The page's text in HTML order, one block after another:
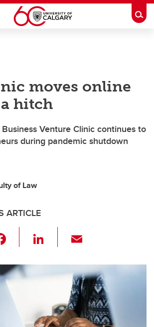
moves online
hitch
Business Venture Clinic continues to
during pandemic shutdown
of Law
ARTICLE
c
e
b
Li
k
e
dI
n
ail